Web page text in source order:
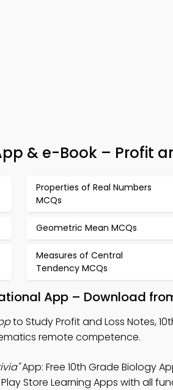
& e-Book – Profit
Properties of Real Numbers
MCQs
Geometric Mean MCQs
Measures of Central
Tendency MCQs
App – Download
to Study Profit and Loss Notes,
remote competence.
App: Free 10th Grade Biology
Store Learning Apps with all